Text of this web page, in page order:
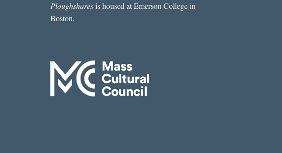
Ploughsharesis housed at Emerson College in
Boston.